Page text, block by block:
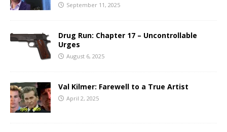
September 11, 2025
Drug Run: Chapter 17 – Uncontrollable
Urges
August 6, 2025
Val Kilmer: Farewell to a True Artist
April 2, 2025